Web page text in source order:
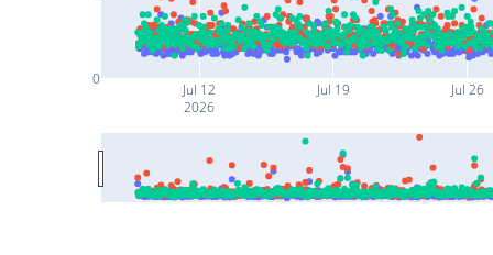
Jul 12
2026
Jul 19 Jul 26
0